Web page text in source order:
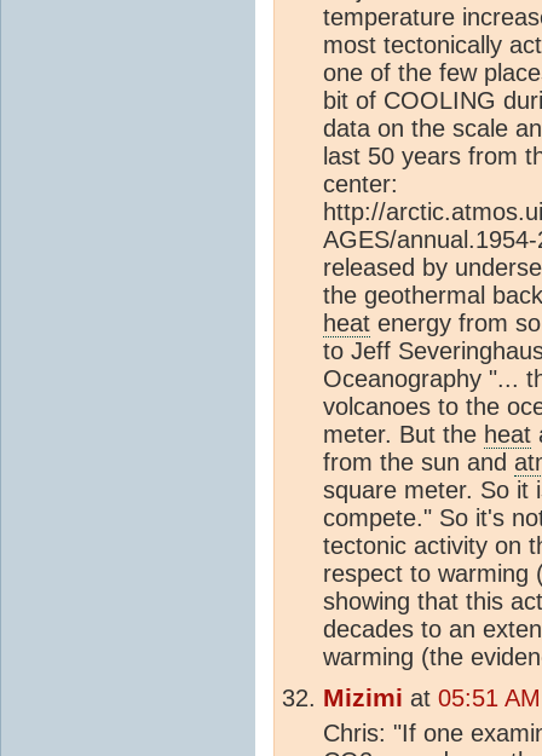
temperature
most tectonically
one of the few
bit of COOLING
data on the scale
last 50 years from
center:
http://
AGES/
released by
the geothermal
heat energy from
to Jeff
Oceanography "...
volcanoes to the
meter. But the heat
from the sun and
square meter. So it
compete." So it's
tectonic activity on
respect to warming
showing that this
decades to an
warming (the
Mizimi at 05:51
Chris: "If one